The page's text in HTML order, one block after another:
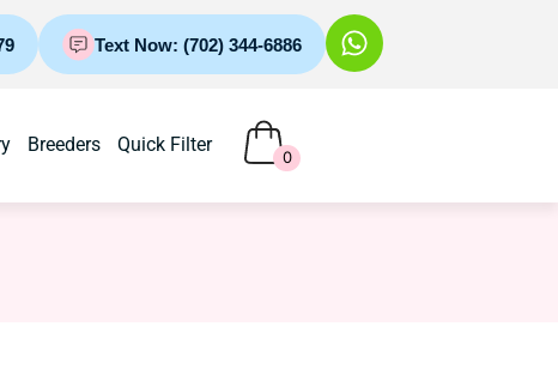
Text Now: (702) 344-6886
Breeders Quick Filter
0